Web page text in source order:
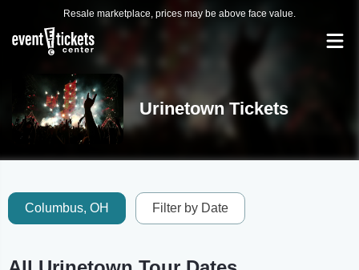
Resale marketplace, prices may be above face value.
Urinetown Tickets
Columbus, OH Filter by Date